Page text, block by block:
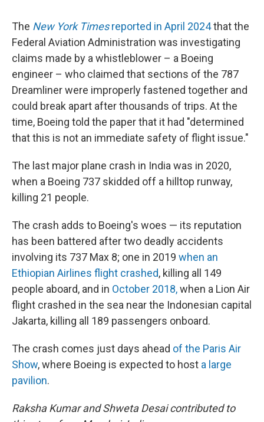
The New York Timesreported in April 2024that the
Federal Aviation Administration was investigating
claims made by a whistleblower – a Boeing
engineer – who claimed that sections of the 787
Dreamliner were improperly fastened together and
could break apart after thousands of trips. At the
time, Boeing told the paper that it had "determined
that this is not an immediate safety of flight issue."
The last major plane crash in India was in 2020,
when a Boeing 737 skidded off a hilltop runway,
killing 21 people.
The crash adds to Boeing's woes — its reputation
has been battered after two deadly accidents
involving its 737 Max 8; one in 2019 when an
Ethiopian Airlines flight crashed, killing all 149
people aboard, and in October 2018,when a Lion Air
flight crashed in the sea near the Indonesian capital
Jakarta, killing all 189 passengers onboard.
The crash comes just days ahead of the Paris Air
Show, where Boeing is expected to host a large
pavilion.
Raksha Kumar and Shweta Desai contributed to